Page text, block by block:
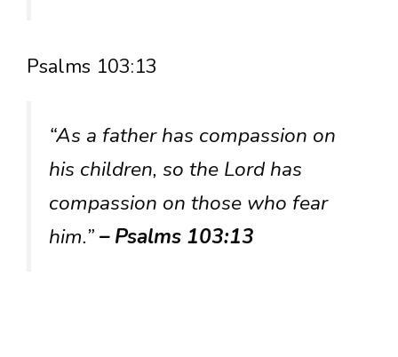
Psalms 103:13
“As a father has compassion on
his children, so the Lord has
compassion on those who fear
him.”– Psalms 103:13